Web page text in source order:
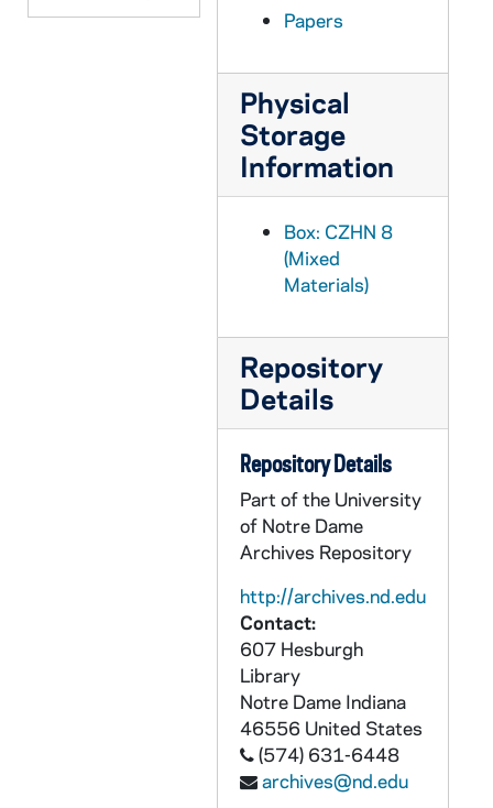
Papers
Physical
Storage
Information
Box: CZHN 8
(Mixed
Materials)
Repository
Details
Repository Details
Part of the University
of Notre Dame
Archives Repository
http://archives.nd.edu
Contact:
607 Hesburgh
Library
Notre Dame Indiana
46556 United States
(574) 631-6448
archives@nd.edu